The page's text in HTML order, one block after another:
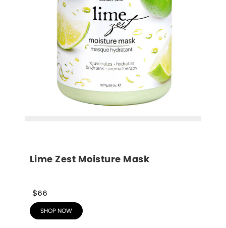
Lime Zest Moisture Mask
$66
SHOP NOW